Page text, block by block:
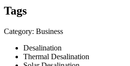
Tags
Category: Business
Desalination
Thermal Desalination